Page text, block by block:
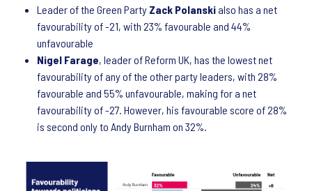
Leader of the Green Party Zack Polanskialso has a net
favourability of -21, with 23% favourable and 44%
unfavourable
Nigel Farage, leader of Reform UK, has the lowest net
favourability of any of the other party leaders, with 28%
favourable and 55% unfavourable, making for a net
favourability of -27. However, his favourable score of 28%
is second only to Andy Burnham on 32%.